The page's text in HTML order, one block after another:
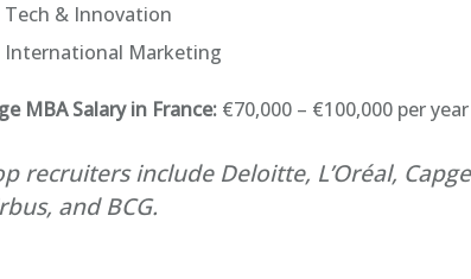
Tech & Innovation
International Marketing
MBA Salary in France: €70,000 – €100,000 per
recruiters include Deloitte, L’Oréal,
and BCG.